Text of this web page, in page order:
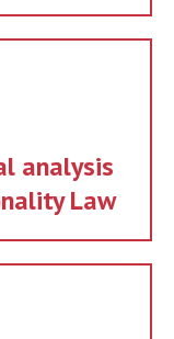
analysis
Law